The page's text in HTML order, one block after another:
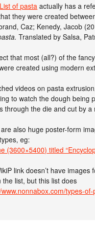
List of pasta actually has a
they were created
Caz; Kenedy, Jacob
Translated by Salsa,
that most (all?) of the
created using modern
videos on pasta
to watch the dough being
through the die and cut by a
also huge poster-form
eg:
(3600×5400) titled
link doesn’t have images
the list, but this list does
types-